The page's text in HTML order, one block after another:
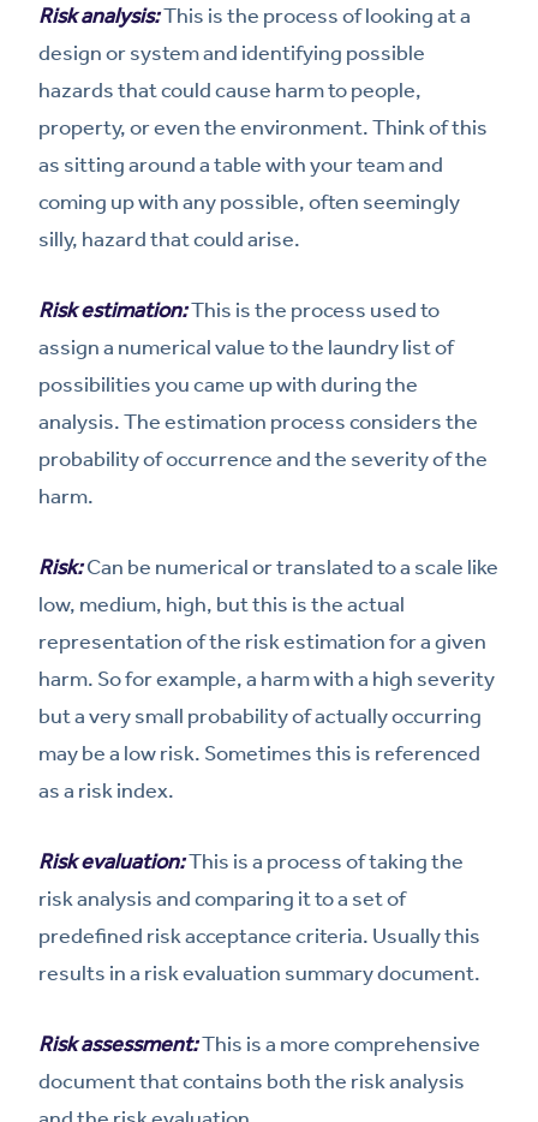
Risk analysis:This is the process of looking at a
design or system and identifying possible
hazards that could cause harm to people,
property, or even the environment. Think of this
as sitting around a table with your team and
coming up with any possible, often seemingly
silly, hazard that could arise.
Risk estimation:This is the process used to
assign a numerical value to the laundry list of
possibilities you came up with during the
analysis. The estimation process considers the
probability of occurrence and the severity of the
harm.
Risk:Can be numerical or translated to a scale like
low, medium, high, but this is the actual
representation of the risk estimation for a given
harm. So for example, a harm with a high severity
but a very small probability of actually occurring
may be a low risk. Sometimes this is referenced
as a risk index.
Risk evaluation:This is a process of taking the
risk analysis and comparing it to a set of
predefined risk acceptance criteria. Usually this
results in a risk evaluation summary document.
Risk assessment:This is a more comprehensive
document that contains both the risk analysis